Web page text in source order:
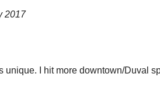
2017
unique. I hit more downtown/Duval